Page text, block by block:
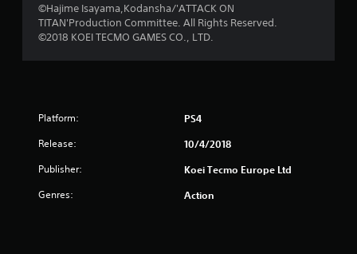
o
©Hajime Isayama,Kodansha/'ATTACK ON
TITAN'Production Committee. All Rights Reserved.
©2018 KOEI TECMO GAMES CO., LTD.
Platform: PS4
Release: 10/4/2018
Publisher: Koei Tecmo Europe Ltd
Genres: Action